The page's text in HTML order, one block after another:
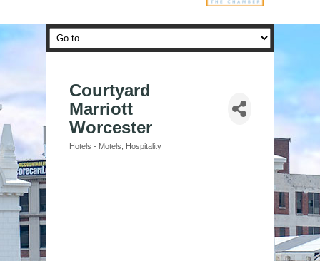
Courtyard
Marriott
Worcester
Categories
Hotels - Motels Hospitality